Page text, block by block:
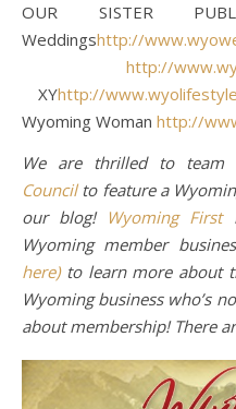
OUR SISTER
Weddingshttp://
http://
XYhttp://
Wyoming Woman http://
We are thrilled to team
Councilto feature a
our blog! Wyoming First
Wyoming member
here)to learn more about
Wyoming business who’s
about membership! There